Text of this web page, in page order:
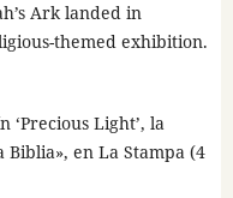
Ark landed in
themed exhibition.
‘Precious Light’, la
en La Stampa (4